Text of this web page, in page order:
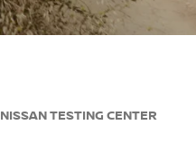
NISSAN TESTING CENTER